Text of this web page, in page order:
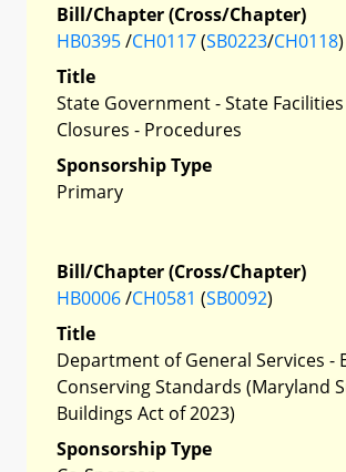
Bill/Chapter (Cross/Chapter)
HB0395/CH0117(SB0223/CH0118)
Title
State Government - State
Closures - Procedures
Sponsorship Type
Primary
Bill/Chapter (Cross/Chapter)
HB0006/CH0581 (SB0092)
Title
Department of General Services -
Conserving Standards (Maryland
Buildings Act of 2023)
Sponsorship Type